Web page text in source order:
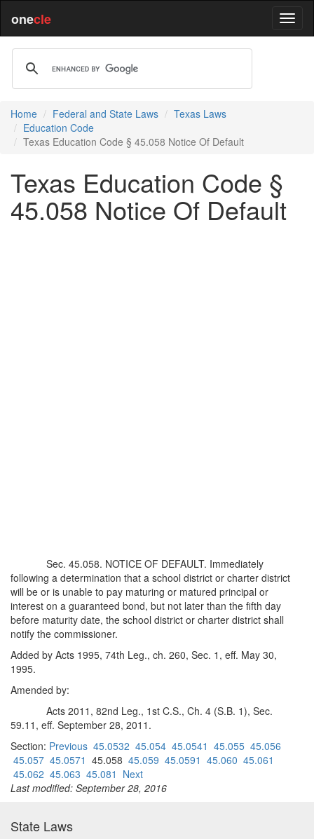
onecle
Home Federal and State Laws
Texas Laws
Education Code
Texas Education Code § 45.058 Notice Of Default
Texas Education Code §
45.058 Notice Of Default
Sec. 45.058. NOTICE OF DEFAULT. Immediately
following a determination that a school district or charter district
will be or is unable to pay maturing or matured principal or
interest on a guaranteed bond, but not later than the fifth day
before maturity date, the school district or charter district shall
notify the commissioner.
Added by Acts 1995, 74th Leg., ch. 260, Sec. 1, eff. May 30,
1995.
Amended by:
Acts 2011, 82nd Leg., 1st C.S., Ch. 4 (S.B. 1), Sec.
59.11, eff. September 28, 2011.
Section: Previous 45.0532 45.054 45.0541 45.055 45.056
45.057 45.0571 45.058 45.059 45.0591 45.060 45.061
45.062 45.063 45.081 Next
Last modified: September 28, 2016
State Laws